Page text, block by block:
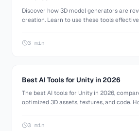
Discover how 3D model generators are
creation. Learn to use these tools
3 min
Best AI Tools for Unity in 2026
The best AI tools for Unity in 2026,
optimized 3D assets, textures, and code.
3 min